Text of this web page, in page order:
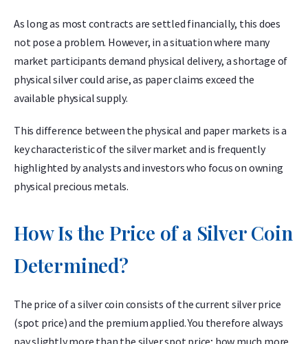
As long as most contracts are settled financially, this does
not pose a problem. However, in a situation where many
market participants demand physical delivery, a shortage of
physical silver could arise, as paper claims exceed the
available physical supply.
This difference between the physical and paper markets is a
key characteristic of the silver market and is frequently
highlighted by analysts and investors who focus on owning
physical precious metals.
How Is the Price of a Silver Coin
Determined?
The price of a silver coin consists of the current silver price
(spot price) and the premium applied. You therefore always
pay slightly more than the silver spot price; how much more